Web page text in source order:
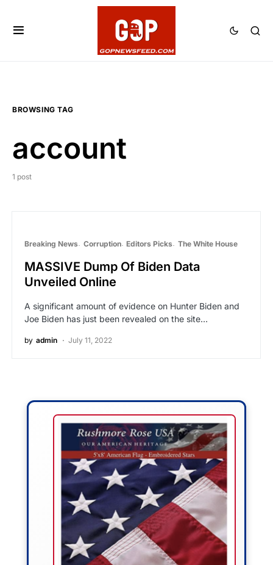
BROWSING TAG
account
1 post
Breaking News Corruption Editors Picks The White House
MASSIVE Dump Of Biden Data
Unveiled Online
A significant amount of evidence on Hunter Biden and
Joe Biden has just been revealed on the site…
by admin July 11, 2022